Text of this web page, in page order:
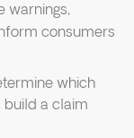
warnings,
consumers
which
a claim